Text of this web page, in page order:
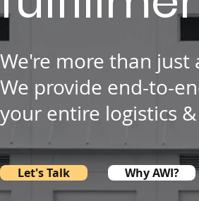
We're more than just
We provide end-to-
your entire logistics
Let's Talk Why AWI?